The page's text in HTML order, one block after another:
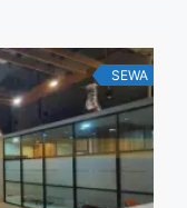
property/sewa-
" aria-
8 Office Tower 442
SEWA